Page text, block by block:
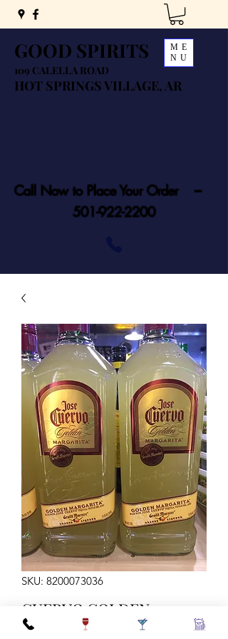
GOOD SPIRITS
109 CALELLA ROAD
HOT SPRINGS VILLAGE, AR
ME
NU
Call Now to Place Your Order ---
501-922-2200
SKU: 8200073036
CUERVO GOLDEN
MARGARITA 1.75